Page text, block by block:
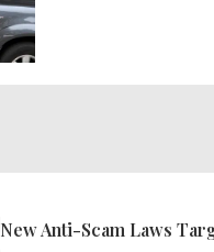
New Anti-Scam Laws